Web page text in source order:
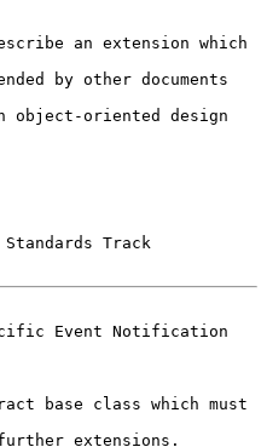
Track
Event Notification